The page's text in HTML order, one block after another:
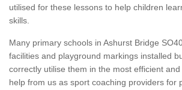
utilised for these lessons to help children
skills.
Many primary schools in Ashurst Bridge
facilities and playground markings installed
correctly utilise them in the most efficient
help from us as sport coaching providers for